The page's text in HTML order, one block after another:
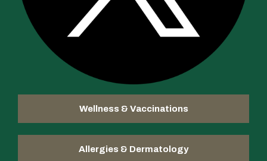
Wellness & Vaccinations
Allergies & Dermatology